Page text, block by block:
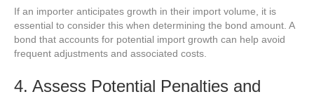
If an importer anticipates growth in their import volume, it is
essential to consider this when determining the bond amount. A
bond that accounts for potential import growth can help avoid
frequent adjustments and associated costs.
4. Assess Potential Penalties and